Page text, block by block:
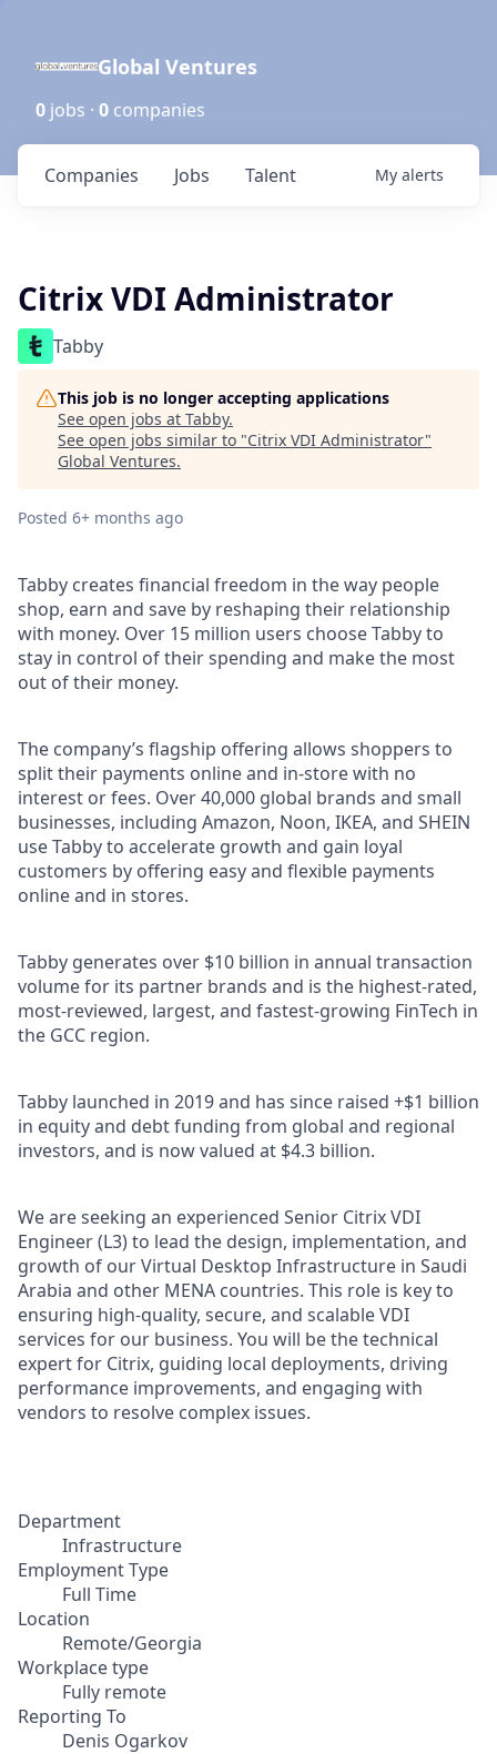
Global Ventures
0 jobs · 0 companies
Jobs
Companies Talent My alerts
Citrix VDI Administrator
Tabby
This job is no longer accepting applications
See open jobs at Tabby.
See open jobs similar to "Citrix VDI Administrator"
Global Ventures.
Posted 6+ months ago
Tabby creates financial freedom in the way people
shop, earn and save by reshaping their relationship
with money. Over 15 million users choose Tabby to
stay in control of their spending and make the most
out of their money.
The company’s flagship offering allows shoppers to
split their payments online and in-store with no
interest or fees. Over 40,000 global brands and small
businesses, including Amazon, Noon, IKEA, and SHEIN
use Tabby to accelerate growth and gain loyal
customers by offering easy and flexible payments
online and in stores.
Tabby generates over $10 billion in annual transaction
volume for its partner brands and is the highest-rated,
most-reviewed, largest, and fastest-growing FinTech in
the GCC region.
Tabby launched in 2019 and has since raised +$1 billion
in equity and debt funding from global and regional
investors, and is now valued at $4.3 billion.
We are seeking an experienced Senior Citrix VDI
Engineer (L3) to lead the design, implementation, and
growth of our Virtual Desktop Infrastructure in Saudi
Arabia and other MENA countries. This role is key to
ensuring high-quality, secure, and scalable VDI
services for our business. You will be the technical
expert for Citrix, guiding local deployments, driving
performance improvements, and engaging with
vendors to resolve complex issues.
Department
Infrastructure
Employment Type
Full Time
Location
Remote/Georgia
Workplace type
Fully remote
Reporting To
Denis Ogarkov